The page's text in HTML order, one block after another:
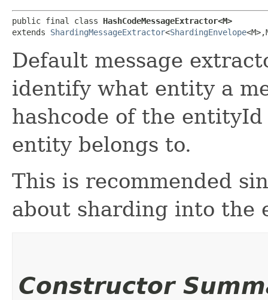
public final class HashCodeMessageExtractor<M>
extends ShardingMessageExtractor<ShardingEnvelope
Default message
identify what entity a
hashcode of the
entity belongs to.
This is recommended
about sharding into the
Constructor